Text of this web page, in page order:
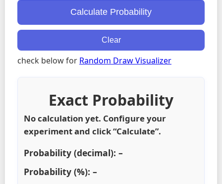
Calculate Probability
Clear
check below for Random Draw Visualizer
Exact Probability
No calculation yet. Configure your
experiment and click “Calculate”.
Probability (decimal): –
Probability (%): –